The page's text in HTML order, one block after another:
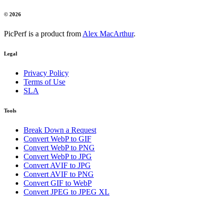
© 2026
PicPerf is a product from Alex MacArthur.
Legal
Privacy Policy
Terms of Use
SLA
Tools
Break Down a Request
Convert WebP to GIF
Convert WebP to PNG
Convert WebP to JPG
Convert AVIF to JPG
Convert AVIF to PNG
Convert GIF to WebP
Convert JPEG to JPEG XL